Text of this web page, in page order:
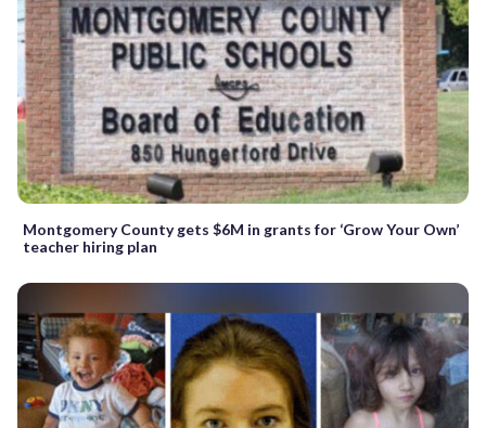
Montgomery County gets $6M in grants for ‘Grow Your Own’
teacher hiring plan